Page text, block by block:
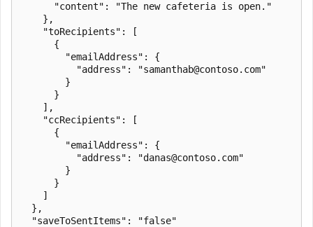
      "content": "The new cafeteria is open."
    },
    "toRecipients": [
      {
        "emailAddress": {
          "address": "samanthab@contoso.com"
        }
      }
    ],
    "ccRecipients": [
      {
        "emailAddress": {
          "address": "danas@contoso.com"
        }
      }
    ]
  },
  "saveToSentItems": "false"